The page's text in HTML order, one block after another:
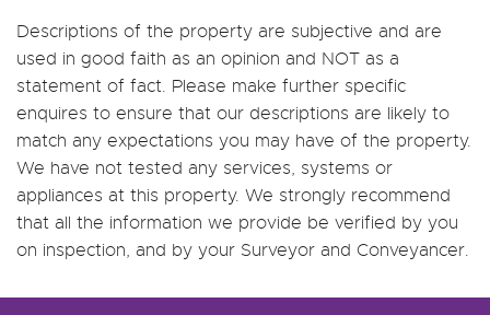
Descriptions of the property are subjective and are
used in good faith as an opinion and NOT as a
statement of fact. Please make further specific
enquires to ensure that our descriptions are likely to
match any expectations you may have of the property.
We have not tested any services, systems or
appliances at this property. We strongly recommend
that all the information we provide be verified by you
on inspection, and by your Surveyor and Conveyancer.